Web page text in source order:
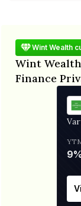
Wint Wealth
Wint
Finance